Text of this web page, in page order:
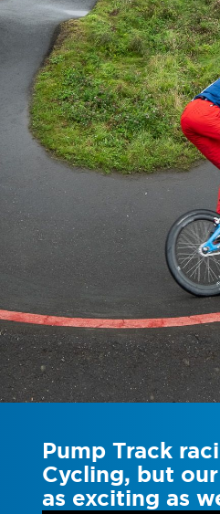
Pump Track
Cycling, but
as exciting as